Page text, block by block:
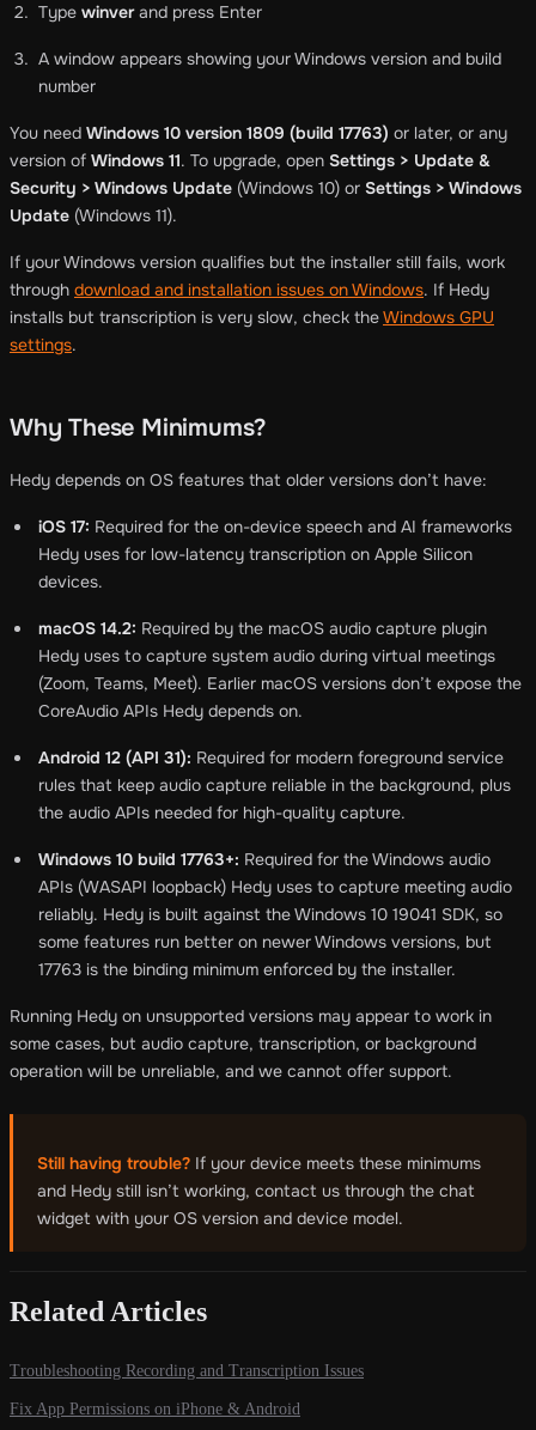
Type winverand press Enter
A window appears showing your Windows version and build
number
You need Windows 10 version 1809 (build 17763) or later, or any
version of Windows 11. To upgrade, open Settings > Update &
Security > Windows Update (Windows 10) or Settings > Windows
Update (Windows 11).
If your Windows version qualifies but the installer still fails, work
through download and installation issues on Windows. If Hedy
installs but transcription is very slow, check theWindows GPU
settings.
Why These Minimums?
Hedy depends on OS features that older versions don’t have:
iOS 17: Required for the on-device speech and AI frameworks
Hedy uses for low-latency transcription on Apple Silicon
devices.
macOS 14.2: Required by the macOS audio capture plugin
Hedy uses to capture system audio during virtual meetings
(Zoom, Teams, Meet). Earlier macOS versions don’t expose the
CoreAudio APIs Hedy depends on.
Android 12 (API 31): Required for modern foreground service
rules that keep audio capture reliable in the background, plus
the audio APIs needed for high-quality capture.
Windows 10 build 17763+: Required for the Windows audio
APIs (WASAPI loopback) Hedy uses to capture meeting audio
reliably. Hedy is built against the Windows 10 19041 SDK, so
some features run better on newer Windows versions, but
17763 is the binding minimum enforced by the installer.
Running Hedy on unsupported versions may appear to work in
some cases, but audio capture, transcription, or background
operation will be unreliable, and we cannot offer support.
Still having trouble? If your device meets these minimums
and Hedy still isn’t working, contact us through the chat
widget with your OS version and device model.
Related Articles
Troubleshooting Recording and Transcription Issues
Fix App Permissions on iPhone & Android